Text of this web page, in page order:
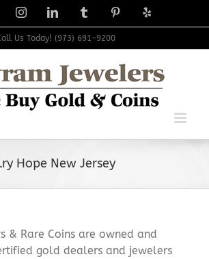
InstagramLinkedIn TumblrPinterest
Yelp
Us Today! (973) 691-9200
Hope New Jersey
& Rare Coins are owned and
gold dealers and jewelers